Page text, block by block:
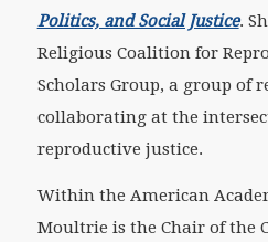
Politics, and Social Justice.
Religious Coalition for
Scholars Group, a group of
collaborating at the
reproductive justice.
Within the American
Moultrie is the Chair of the